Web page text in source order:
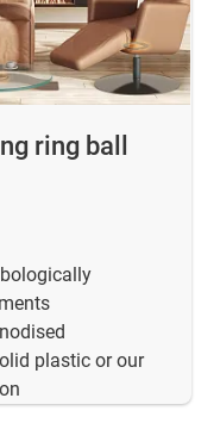
ring ball
plastic or our